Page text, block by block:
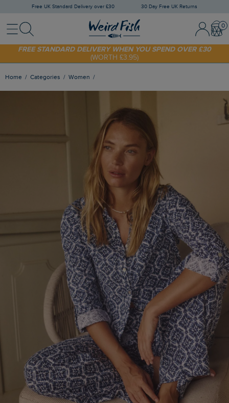
Free UK Standard Delivery over £30 30 Day Free UK Returns
MenuSearch Sign In /
SHOP TODAY - EXTRA 20%OFF YOUR FIRST ORDER* USE CODE
FREE STANDARD DELIVERY WHEN YOU SPEND OVER £30
(WORTH £3.95)
Home Categories Women